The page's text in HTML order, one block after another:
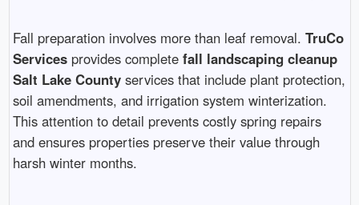
Fall preparation involves more than leaf removal. TruCo
Servicesprovides complete fall landscaping cleanup
Salt Lake Countyservices that include plant protection,
soil amendments, and irrigation system winterization.
This attention to detail prevents costly spring repairs
and ensures properties preserve their value through
harsh winter months.